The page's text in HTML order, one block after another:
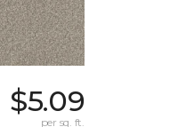
$5.09
per sq. ft.